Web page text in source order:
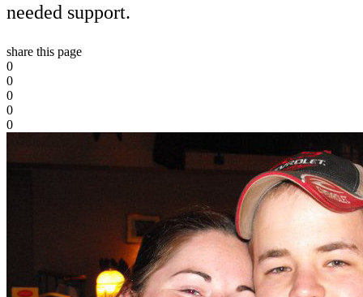
needed support.
share this page
0
0
0
0
0